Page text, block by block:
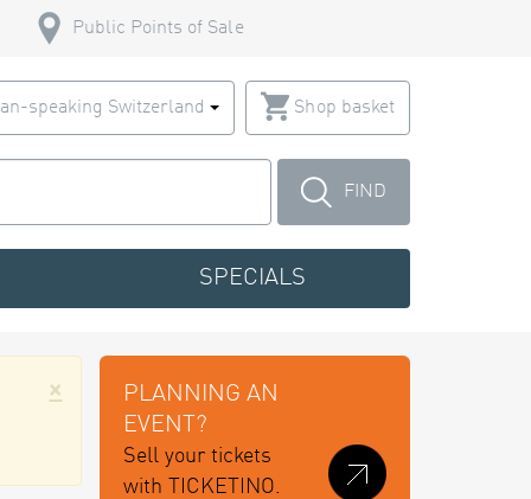
Public Points of Sale
speaking Switzerland Shop basket
FIND
SPECIALS
×
PLANNING AN
EVENT?
Sell your tickets
with TICKETINO.